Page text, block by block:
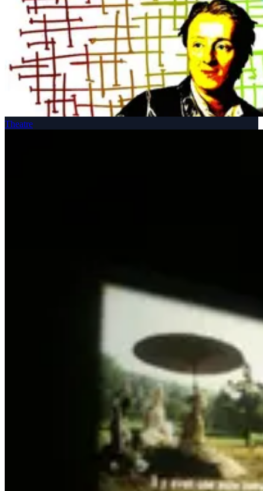
Theatre